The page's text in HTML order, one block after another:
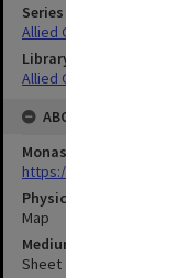
Series Title
Allied Geographical
Library Collection
Allied Geographical
ABOUT THE
Monash University
https://
Physical Item Type
Map
Medium/Carrier
Sheet